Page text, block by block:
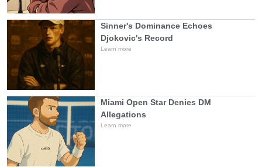
Sinner's Dominance Echoes
Djokovic's Record
Learn more
Miami Open Star Denies DM
Allegations
Learn more